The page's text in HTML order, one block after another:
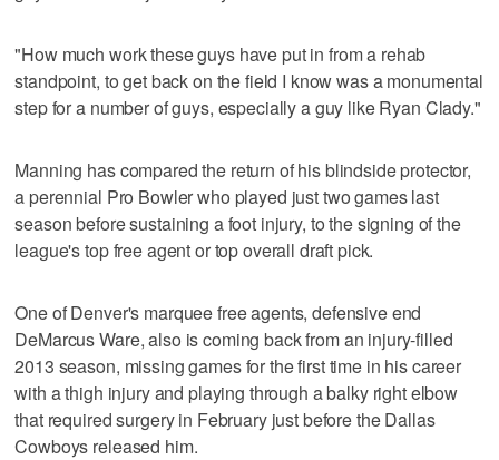
"How much work these guys have put in from a rehab
standpoint, to get back on the field I know was a monumental
step for a number of guys, especially a guy like Ryan Clady."
Manning has compared the return of his blindside protector,
a perennial Pro Bowler who played just two games last
season before sustaining a foot injury, to the signing of the
league's top free agent or top overall draft pick.
One of Denver's marquee free agents, defensive end
DeMarcus Ware, also is coming back from an injury-filled
2013 season, missing games for the first time in his career
with a thigh injury and playing through a balky right elbow
that required surgery in February just before the Dallas
Cowboys released him.